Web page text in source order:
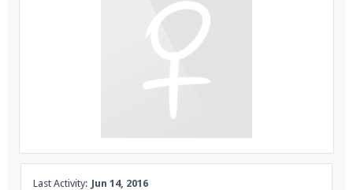
Pearlmc Discord Server thread
Last Activity: Jun 14, 2016